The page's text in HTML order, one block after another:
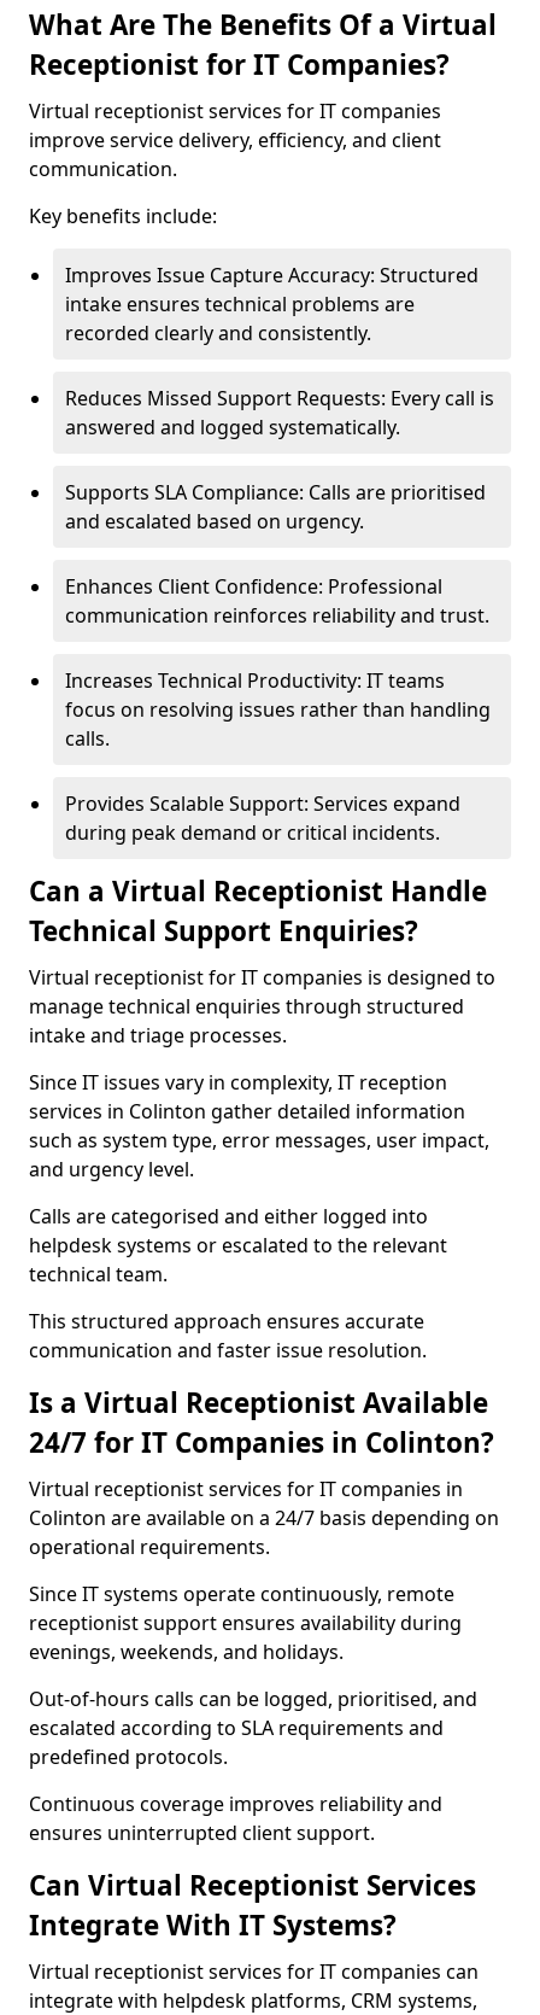
What Are The Benefits Of a Virtual
Receptionist for IT Companies?
Virtual receptionist services for IT companies
improve service delivery, efficiency, and client
communication.
Key benefits include:
Improves Issue Capture Accuracy: Structured
intake ensures technical problems are
recorded clearly and consistently.
Reduces Missed Support Requests: Every call is
answered and logged systematically.
Supports SLA Compliance: Calls are prioritised
and escalated based on urgency.
Enhances Client Confidence: Professional
communication reinforces reliability and trust.
Increases Technical Productivity: IT teams
focus on resolving issues rather than handling
calls.
Provides Scalable Support: Services expand
during peak demand or critical incidents.
Can a Virtual Receptionist Handle
Technical Support Enquiries?
Virtual receptionist for IT companies is designed to
manage technical enquiries through structured
intake and triage processes.
Since IT issues vary in complexity, IT reception
services in Colinton gather detailed information
such as system type, error messages, user impact,
and urgency level.
Calls are categorised and either logged into
helpdesk systems or escalated to the relevant
technical team.
This structured approach ensures accurate
communication and faster issue resolution.
Is a Virtual Receptionist Available
24/7 for IT Companies in Colinton?
Virtual receptionist services for IT companies in
Colinton are available on a 24/7 basis depending on
operational requirements.
Since IT systems operate continuously, remote
receptionist support ensures availability during
evenings, weekends, and holidays.
Out-of-hours calls can be logged, prioritised, and
escalated according to SLA requirements and
predefined protocols.
Continuous coverage improves reliability and
ensures uninterrupted client support.
Can Virtual Receptionist Services
Integrate With IT Systems?
Virtual receptionist services for IT companies can
integrate with helpdesk platforms, CRM systems,